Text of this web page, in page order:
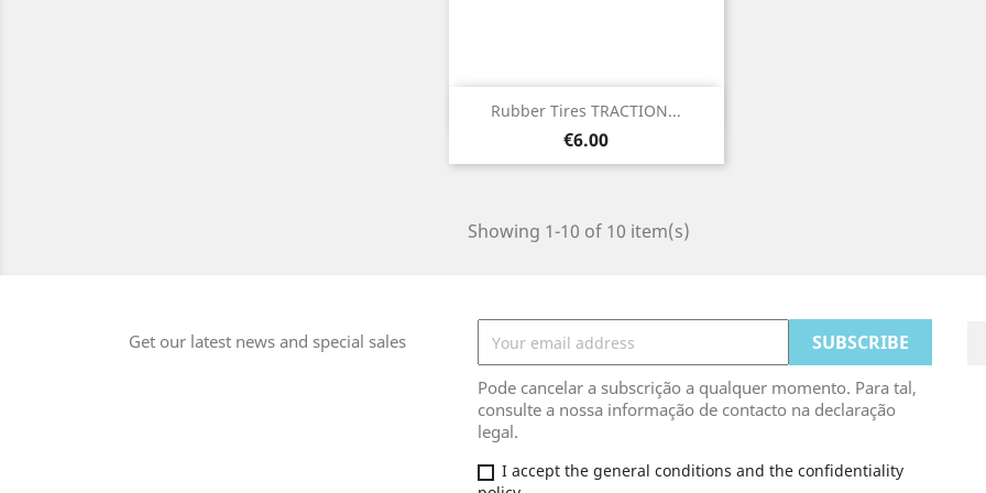
Rubber Tires TRACTION...
Price
€6.00
Quick view
Showing 1-10 of 10 item(s)
Get our latest news and special sales
Pode cancelar a subscrição a qualquer momento. Para tal,
consulte a nossa informação de contacto na declaração
legal.
I accept the general conditions and the confidentiality